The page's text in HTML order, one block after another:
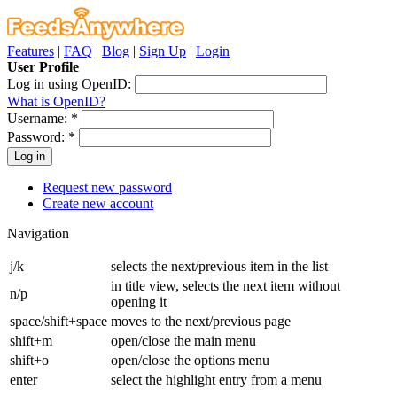
Features | FAQ | Blog | Sign Up | Login
User Profile
Log in using OpenID:
What is OpenID?
Username: *
Password: *
Request new password
Create new account
Navigation
j/k
selects the next/previous item in the list
n/p
in title view, selects the next item without
opening it
space/shift+space moves to the next/previous page
shift+m
open/close the main menu
shift+o
open/close the options menu
enter
select the highlight entry from a menu